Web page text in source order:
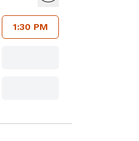
1:30 PM